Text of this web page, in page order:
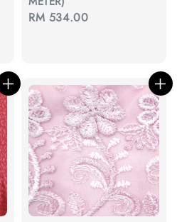
Regular
RM 534.00